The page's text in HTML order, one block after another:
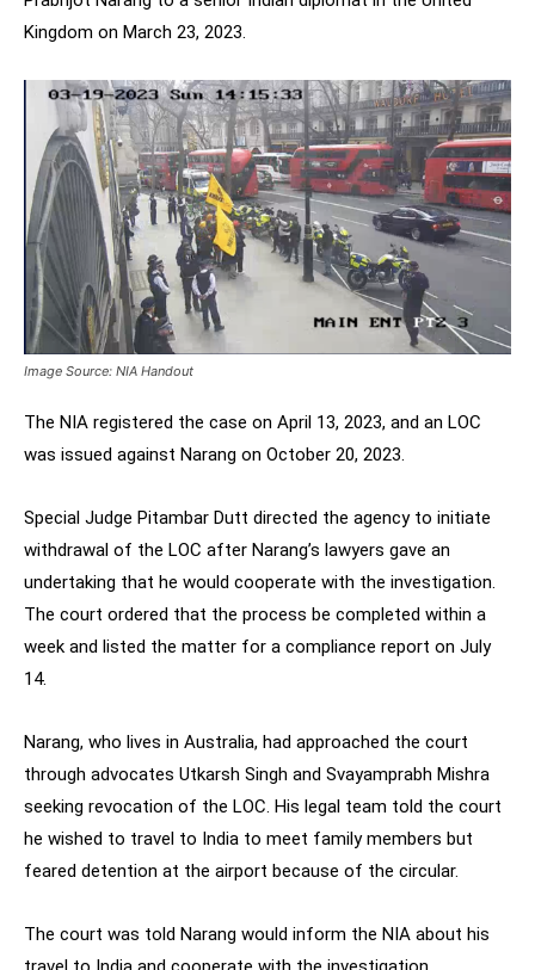
Kingdom on March 23, 2023.
Image Source: NIA Handout
The NIA registered the case on April 13, 2023, and an LOC
was issued against Narang on October 20, 2023.
Special Judge Pitambar Dutt directed the agency to initiate
withdrawal of the LOC after Narang’s lawyers gave an
undertaking that he would cooperate with the investigation.
The court ordered that the process be completed within a
week and listed the matter for a compliance report on July
14.
Narang, who lives in Australia, had approached the court
through advocates Utkarsh Singh and Svayamprabh Mishra
seeking revocation of the LOC. His legal team told the court
he wished to travel to India to meet family members but
feared detention at the airport because of the circular.
The court was told Narang would inform the NIA about his